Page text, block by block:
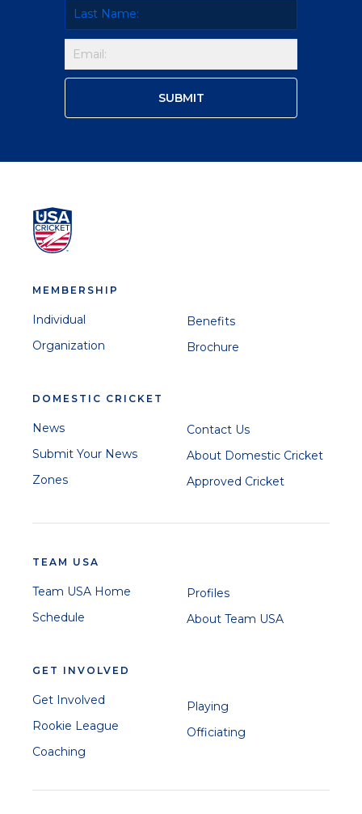
MEMBERSHIP
Individual
Organization
Benefits
Brochure
DOMESTIC CRICKET
News
Submit Your News
Zones
Contact Us
About Domestic Cricket
Approved Cricket
TEAM USA
Team USA Home
Schedule
Profiles
About Team USA
GET INVOLVED
Get Involved
Rookie League
Coaching
Playing
Officiating